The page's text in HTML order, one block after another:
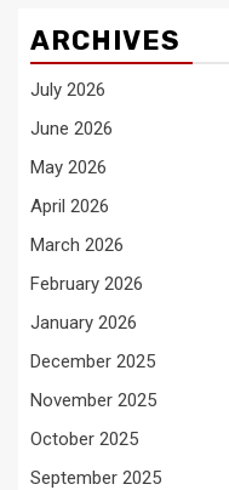
ARCHIVES
July 2026
June 2026
May 2026
April 2026
March 2026
February 2026
January 2026
December 2025
November 2025
October 2025
September 2025